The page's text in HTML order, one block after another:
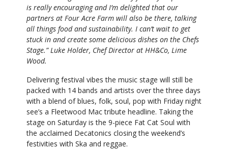
is really encouraging and I’m delighted that our
partners at Four Acre Farm will also be there, talking
all things food and sustainability. I can’t wait to get
stuck in and create some delicious dishes on the Chefs
Stage.” Luke Holder, Chef Director at HH&Co, Lime
Wood.
Delivering festival vibes the music stage will still be
packed with 14 bands and artists over the three days
with a blend of blues, folk, soul, pop with Friday night
see’s a Fleetwood Mac tribute headline. Taking the
stage on Saturday is the 9-piece Fat Cat Soul with
the acclaimed Decatonics closing the weekend’s
festivities with Ska and reggae.